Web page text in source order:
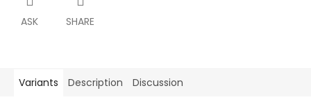
ASK SHARE
Variants Description Discussion